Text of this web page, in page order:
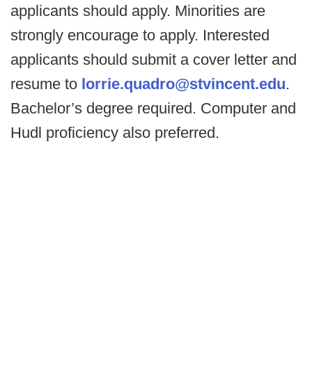
applicants should apply. Minorities are
strongly encourage to apply. Interested
applicants should submit a cover letter and
resume to lorrie.quadro@stvincent.edu.
Bachelor’s degree required. Computer and
Hudl proficiency also preferred.